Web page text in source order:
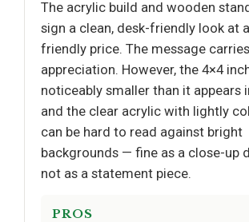
The acrylic build and wooden
sign a clean, desk-friendly look at
friendly price. The message
appreciation. However, the 4×4
noticeably smaller than it appears
and the clear acrylic with lightly
can be hard to read against bright
backgrounds — fine as a close-up
not as a statement piece.
PROS